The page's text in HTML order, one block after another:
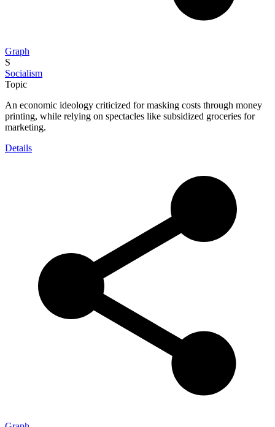
Graph
S
Socialism
Topic
An economic ideology criticized for masking costs through money
printing, while relying on spectacles like subsidized groceries for
marketing.
Details